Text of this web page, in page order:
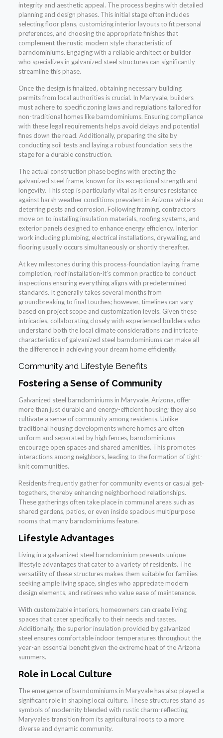
integrity and aesthetic appeal. The process begins with detailed
planning and design phases. This initial stage often includes
selecting floor plans, customizing interior layouts to fit personal
preferences, and choosing the appropriate finishes that
complement the rustic-modern style characteristic of
barndominiums. Engaging with a reliable architect or builder
who specializes in galvanized steel structures can significantly
streamline this phase.
Once the design is finalized, obtaining necessary building
permits from local authorities is crucial. In Maryvale, builders
must adhere to specific zoning laws and regulations tailored for
non-traditional homes like barndominiums. Ensuring compliance
with these legal requirements helps avoid delays and potential
fines down the road. Additionally, preparing the site by
conducting soil tests and laying a robust foundation sets the
stage for a durable construction.
The actual construction phase begins with erecting the
galvanized steel frame, known for its exceptional strength and
longevity. This step is particularly vital as it ensures resistance
against harsh weather conditions prevalent in Arizona while also
deterring pests and corrosion. Following framing, contractors
move on to installing insulation materials, roofing systems, and
exterior panels designed to enhance energy efficiency. Interior
work including plumbing, electrical installations, drywalling, and
flooring usually occurs simultaneously or shortly thereafter.
At key milestones during this process-foundation laying, frame
completion, roof installation-it’s common practice to conduct
inspections ensuring everything aligns with predetermined
standards. It generally takes several months from
groundbreaking to final touches; however, timelines can vary
based on project scope and customization levels. Given these
intricacies, collaborating closely with experienced builders who
understand both the local climate considerations and intricate
characteristics of galvanized steel barndominiums can make all
the difference in achieving your dream home efficiently.
Community and Lifestyle Benefits
Fostering a Sense of Community
Galvanized steel barndominiums in Maryvale, Arizona, offer
more than just durable and energy-efficient housing; they also
cultivate a sense of community among residents. Unlike
traditional housing developments where homes are often
uniform and separated by high fences, barndominiums
encourage open spaces and shared amenities. This promotes
interactions among neighbors, leading to the formation of tight-
knit communities.
Residents frequently gather for community events or casual get-
togethers, thereby enhancing neighborhood relationships.
These gatherings often take place in communal areas such as
shared gardens, patios, or even inside spacious multipurpose
rooms that many barndominiums feature.
Lifestyle Advantages
Living in a galvanized steel barndominium presents unique
lifestyle advantages that cater to a variety of residents. The
versatility of these structures makes them suitable for families
seeking ample living space, singles who appreciate modern
design elements, and retirees who value ease of maintenance.
With customizable interiors, homeowners can create living
spaces that cater specifically to their needs and tastes.
Additionally, the superior insulation provided by galvanized
steel ensures comfortable indoor temperatures throughout the
year-an essential benefit given the extreme heat of the Arizona
summers.
Role in Local Culture
The emergence of barndominiums in Maryvale has also played a
significant role in shaping local culture. These structures stand as
symbols of modernity blended with rustic charm-reflecting
Maryvale’s transition from its agricultural roots to a more
diverse and dynamic community.